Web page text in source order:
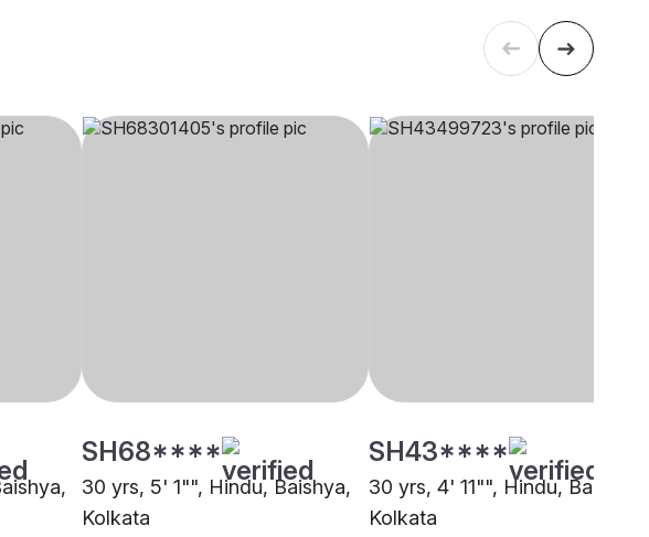
SH68****
30 yrs, 5' 1"", Hindu, Baishya,
Kolkata
SH43****
30 yrs, 4' 11"", Hindu, Baishya,
Kolkata